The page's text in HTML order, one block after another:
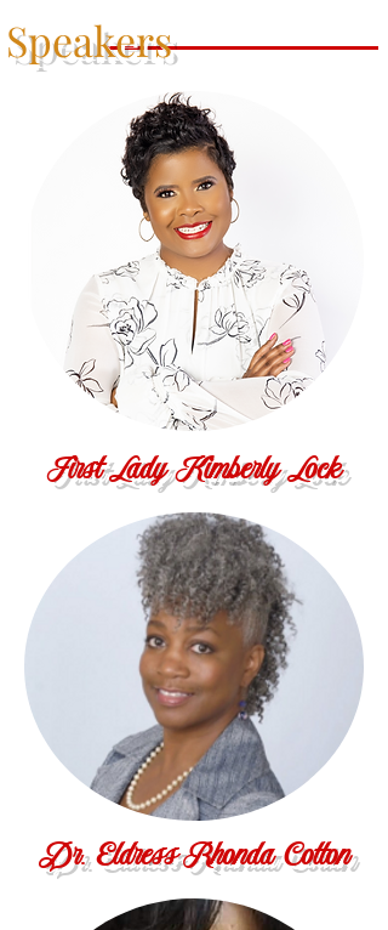
Speakers
First Lady Kimberly Lock
Dr. Eldress Rhonda Cotton